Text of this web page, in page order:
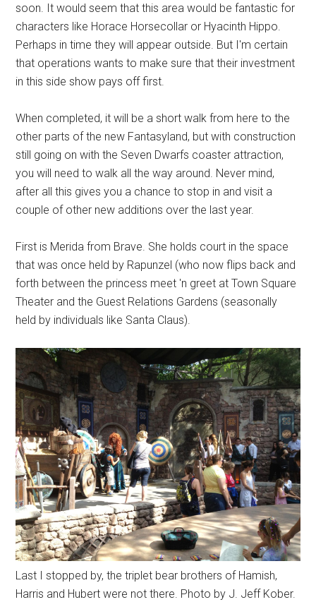
soon. It would seem that this area would be fantastic for
characters like Horace Horsecollar or Hyacinth Hippo.
Perhaps in time they will appear outside. But I'm certain
that operations wants to make sure that their investment
in this side show pays off first.
When completed, it will be a short walk from here to the
other parts of the new Fantasyland, but with construction
still going on with the Seven Dwarfs coaster attraction,
you will need to walk all the way around. Never mind,
after all this gives you a chance to stop in and visit a
couple of other new additions over the last year.
First is Merida from Brave. She holds court in the space
that was once held by Rapunzel (who now flips back and
forth between the princess meet 'n greet at Town Square
Theater and the Guest Relations Gardens (seasonally
held by individuals like Santa Claus).
Last I stopped by, the triplet bear brothers of Hamish,
Harris and Hubert were not there. Photo by J. Jeff Kober.